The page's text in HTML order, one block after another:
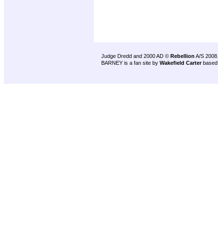
Judge Dredd and 2000 AD © Rebellion A/S 2008.
BARNEY is a fan site by Wakefield Carter